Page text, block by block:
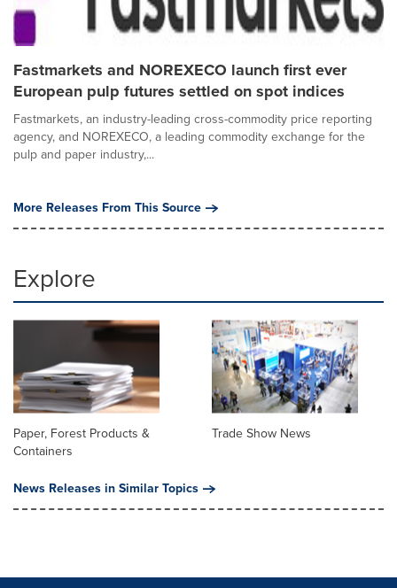
Fastmarkets and NOREXECO launch first ever
European pulp futures settled on spot indices
Fastmarkets, an industry-leading cross-commodity price reporting
agency, and NOREXECO, a leading commodity exchange for the
pulp and paper industry,...
More Releases From This Source
Explore
Paper, Forest Products &
Containers
Trade Show News
News Releases in Similar Topics